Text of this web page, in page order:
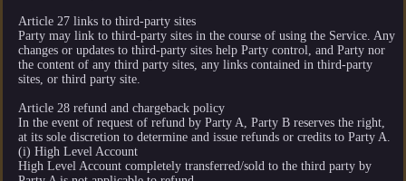
Article 27 links to third-party sites
Party may link to third-party sites in the course of using the Service. Any
changes or updates to third-party sites help Party control, and Party nor
the content of any third party sites, any links contained in third-party
sites, or third party site.
Article 28 refund and chargeback policy
In the event of request of refund by Party A, Party B reserves the right,
at its sole discretion to determine and issue refunds or credits to Party A.
(i) High Level Account
High Level Account completely transferred/sold to the third party by